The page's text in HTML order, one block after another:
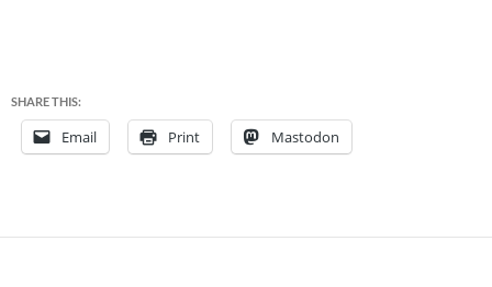
SHARE THIS:
Email Print Mastodon